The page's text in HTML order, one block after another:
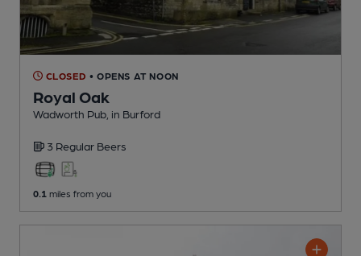
CLOSED • OPENS AT NOON
Royal Oak
Wadworth Pub , in Burford
3 Regular Beers
0.1 miles from you